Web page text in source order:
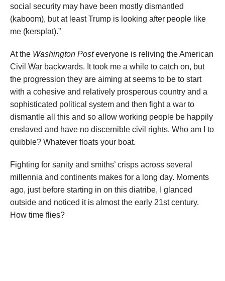
social security may have been mostly dismantled
(kaboom), but at least Trump is looking after people like
me (kersplat).”
At the Washington Posteveryone is reliving the American
Civil War backwards. It took me a while to catch on, but
the progression they are aiming at seems to be to start
with a cohesive and relatively prosperous country and a
sophisticated political system and then fight a war to
dismantle all this and so allow working people be happily
enslaved and have no discernible civil rights. Who am I to
quibble? Whatever floats your boat.
Fighting for sanity and smiths’ crisps across several
millennia and continents makes for a long day. Moments
ago, just before starting in on this diatribe, I glanced
outside and noticed it is almost the early 21st century.
How time flies?